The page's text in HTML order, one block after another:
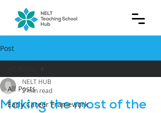
Post
All Posts
Early Career Framework
Making the most of the
NELT HUB
2 min read